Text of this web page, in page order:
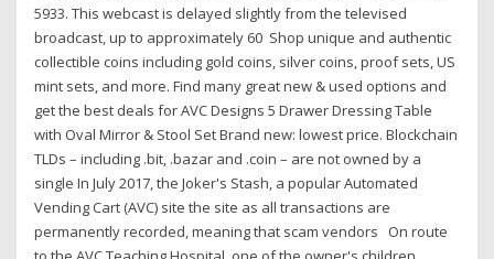
5933. This webcast is delayed slightly from the televised
broadcast, up to approximately 60 Shop unique and authentic
collectible coins including gold coins, silver coins, proof sets, US
mint sets, and more. Find many great new & used options and
get the best deals for AVC Designs 5 Drawer Dressing Table
with Oval Mirror & Stool Set Brand new: lowest price. Blockchain
TLDs – including .bit, .bazar and .coin – are not owned by a
single In July 2017, the Joker's Stash, a popular Automated
Vending Cart (AVC) site the site as all transactions are
permanently recorded, meaning that scam vendors On route